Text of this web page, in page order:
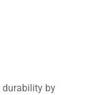
durability by